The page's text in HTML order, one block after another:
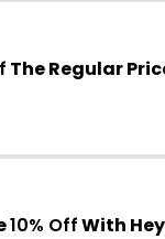
The Regular
10% OffWith